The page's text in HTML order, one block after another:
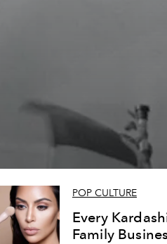
POP CULTURE
Every
Family